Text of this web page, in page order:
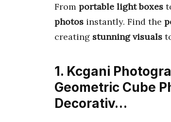
From portable light boxes
photos instantly. Find the
creating stunning visuals
1. Kcgani
Geometric Cube
Decorativ…